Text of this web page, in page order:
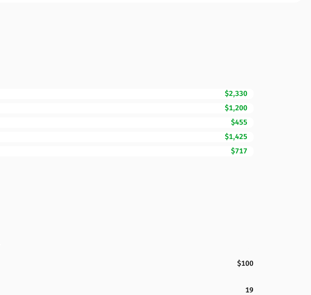
$2,330
$1,200
$455
$1,425
$717
$100
19